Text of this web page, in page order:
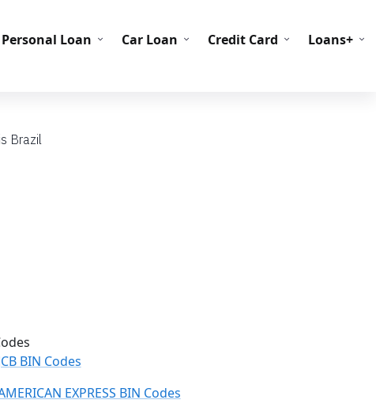
Personal Loan Car Loan Credit Card Loans+
Brazil
BIN Codes
EXPRESS BIN Codes